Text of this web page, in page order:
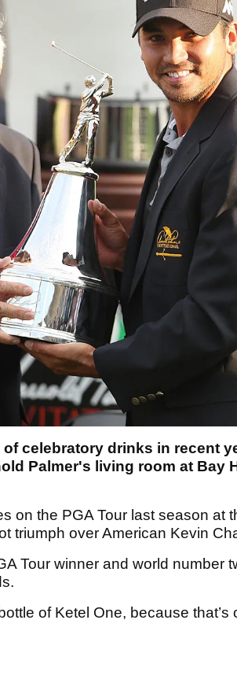
celebratory drinks in recent
Palmer's living room at Bay
on the PGA Tour last season at
triumph over American Kevin
Tour winner and world number
of Ketel One, because that’s